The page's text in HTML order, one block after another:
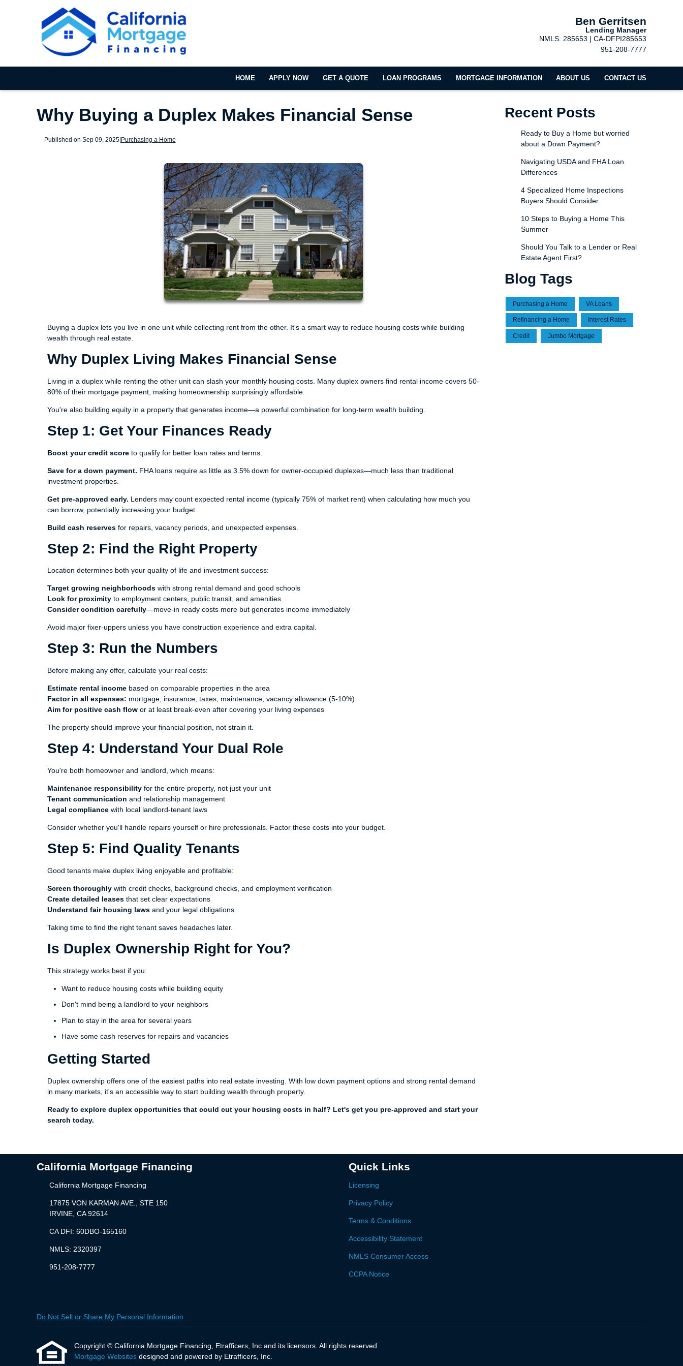
Ben Gerritsen
Lending Manager
NMLS: 285653 | CA-DFPI285653
951-208-7777
HOME APPLY NOW GET A QUOTE LOAN PROGRAMS MORTGAGE INFORMATION ABOUT US CONTACT US
Why Buying a Duplex Makes Financial Sense
Published on Sep 09, 2025|Purchasing a Home
Buying a duplex lets you live in one unit while collecting rent from the other. It's a smart way to reduce housing costs while building
wealth through real estate.
Why Duplex Living Makes Financial Sense
Living in a duplex while renting the other unit can slash your monthly housing costs. Many duplex owners find rental income covers 50-
80% of their mortgage payment, making homeownership surprisingly affordable.
You're also building equity in a property that generates income—a powerful combination for long-term wealth building.
Step 1: Get Your Finances Ready
Boost your credit score to qualify for better loan rates and terms.
Save for a down payment. FHA loans require as little as 3.5% down for owner-occupied duplexes—much less than traditional
investment properties.
Get pre-approved early. Lenders may count expected rental income (typically 75% of market rent) when calculating how much you
can borrow, potentially increasing your budget.
Build cash reserves for repairs, vacancy periods, and unexpected expenses.
Step 2: Find the Right Property
Location determines both your quality of life and investment success:
Target growing neighborhoods with strong rental demand and good schools
Look for proximity to employment centers, public transit, and amenities
Consider condition carefully—move-in ready costs more but generates income immediately
Avoid major fixer-uppers unless you have construction experience and extra capital.
Step 3: Run the Numbers
Before making any offer, calculate your real costs:
Estimate rental income based on comparable properties in the area
Factor in all expenses: mortgage, insurance, taxes, maintenance, vacancy allowance (5-10%)
Aim for positive cash flow or at least break-even after covering your living expenses
The property should improve your financial position, not strain it.
Step 4: Understand Your Dual Role
You're both homeowner and landlord, which means:
Maintenance responsibility for the entire property, not just your unit
Tenant communication and relationship management
Legal compliance with local landlord-tenant laws
Consider whether you'll handle repairs yourself or hire professionals. Factor these costs into your budget.
Step 5: Find Quality Tenants
Good tenants make duplex living enjoyable and profitable:
Screen thoroughly with credit checks, background checks, and employment verification
Create detailed leases that set clear expectations
Understand fair housing laws and your legal obligations
Taking time to find the right tenant saves headaches later.
Is Duplex Ownership Right for You?
This strategy works best if you:
Want to reduce housing costs while building equity
Don't mind being a landlord to your neighbors
Plan to stay in the area for several years
Have some cash reserves for repairs and vacancies
Getting Started
Duplex ownership offers one of the easiest paths into real estate investing. With low down payment options and strong rental demand
in many markets, it's an accessible way to start building wealth through property.
Ready to explore duplex opportunities that could cut your housing costs in half? Let's get you pre-approved and start your
search today.
Recent Posts
Ready to Buy a Home but worried
about a Down Payment?
Navigating USDA and FHA Loan
Differences
4 Specialized Home Inspections
Buyers Should Consider
10 Steps to Buying a Home This
Summer
Should You Talk to a Lender or Real
Estate Agent First?
Blog Tags
Purchasing a Home VA Loans
Refinancing a Home Interest Rates
Credit Jumbo Mortgage
California Mortgage Financing
California Mortgage Financing
17875 VON KARMAN AVE., STE 150
IRVINE, CA 92614
CA DFI: 60DBO-165160
NMLS: 2320397
951-208-7777
Quick Links
Licensing
Privacy Policy
Terms & Conditions
Accessibility Statement
NMLS Consumer Access
CCPA Notice
Do Not Sell or Share My Personal Information
Copyright © California Mortgage Financing, Etrafficers, Inc and its licensors. All rights reserved.
Mortgage Websites designed and powered by Etrafficers, Inc.